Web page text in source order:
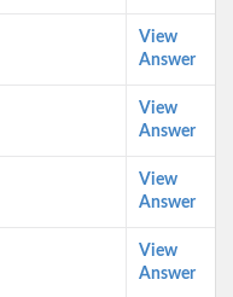
View
Answer
View
Answer
View
Answer
View
Answer